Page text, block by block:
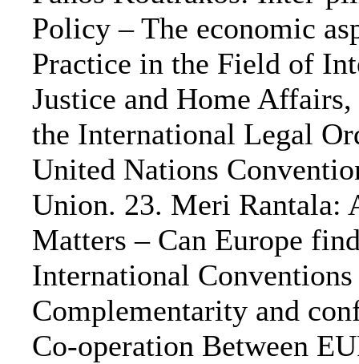
Policy – The economic
Practice in the Field of
Justice and Home
the International Legal
United Nations
Union. 23. Meri Rantala:
Matters – Can Europe
International
Complementarity and
Co-operation Between